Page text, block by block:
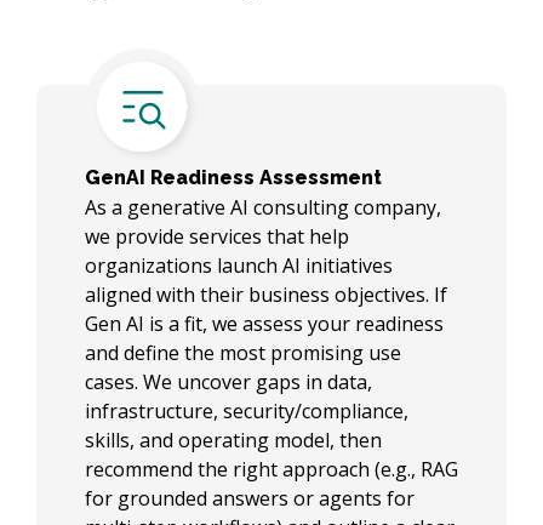
GenAI Readiness Assessment
As a generative AI consulting company,
we provide services that help
organizations launch AI initiatives
aligned with their business objectives. If
Gen AI is a fit, we assess your readiness
and define the most promising use
cases. We uncover gaps in data,
infrastructure, security/compliance,
skills, and operating model, then
recommend the right approach (e.g., RAG
for grounded answers or agents for